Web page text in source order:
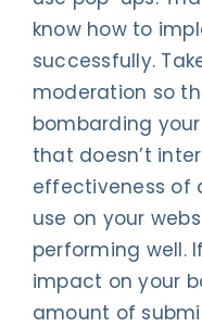
know how to
successfully.
moderation so
bombarding
that doesn’t
effectiveness of
use on your
performing well.
impact on your
amount of